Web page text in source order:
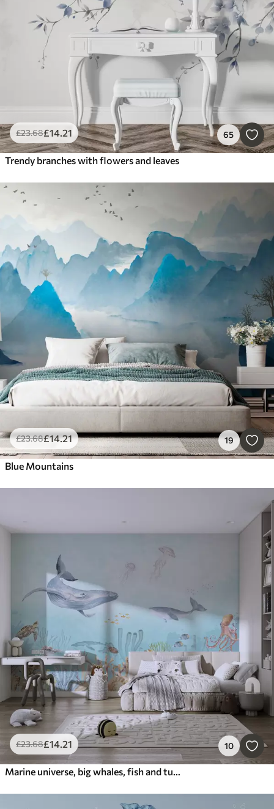
£23.68£14.21 65
Trendy branches with flowers and leaves
£23.68£14.21 19
Blue Mountains
£23.68£14.21 10
Marine universe, big whales, fish and turtles